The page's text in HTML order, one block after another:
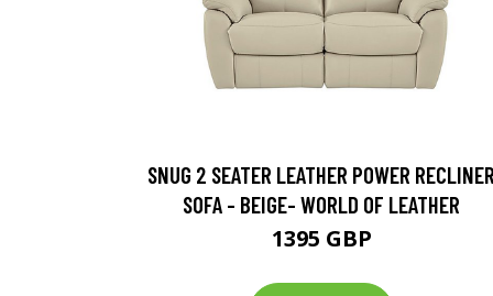
SNUG 2 SEATER LEATHER POWER
SOFA - BEIGE- WORLD OF LEATHER
1395 GBP